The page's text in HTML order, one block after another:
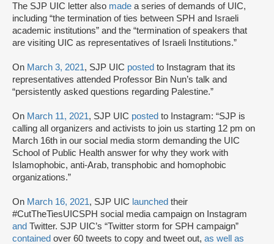
The SJP UIC letter also made a series of demands of UIC,
including “the termination of ties between SPH and Israeli
academic institutions” and the “termination of speakers that
are visiting UIC as representatives of Israeli Institutions.”
On March 3, 2021, SJP UIC posted to Instagram that its
representatives attended Professor Bin Nun’s talk and
“persistently asked questions regarding Palestine.”
On March 11, 2021, SJP UIC posted to Instagram: “SJP is
calling all organizers and activists to join us starting 12 pm on
March 16th in our social media storm demanding the UIC
School of Public Health answer for why they work with
Islamophobic, anti-Arab, transphobic and homophobic
organizations.”
On March 16, 2021, SJP UIC launched their
#CutTheTiesUICSPH social media campaign on Instagram
and Twitter. SJP UIC’s “Twitter storm for SPH campaign”
contained over 60 tweets to copy and tweet out, as well as